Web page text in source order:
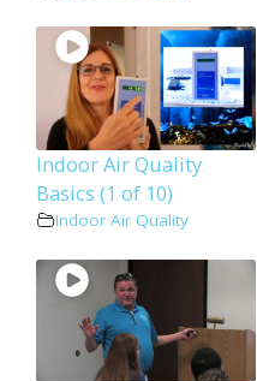
Indoor Air Quality
Basics (1 of 10)
Indoor Air Quality